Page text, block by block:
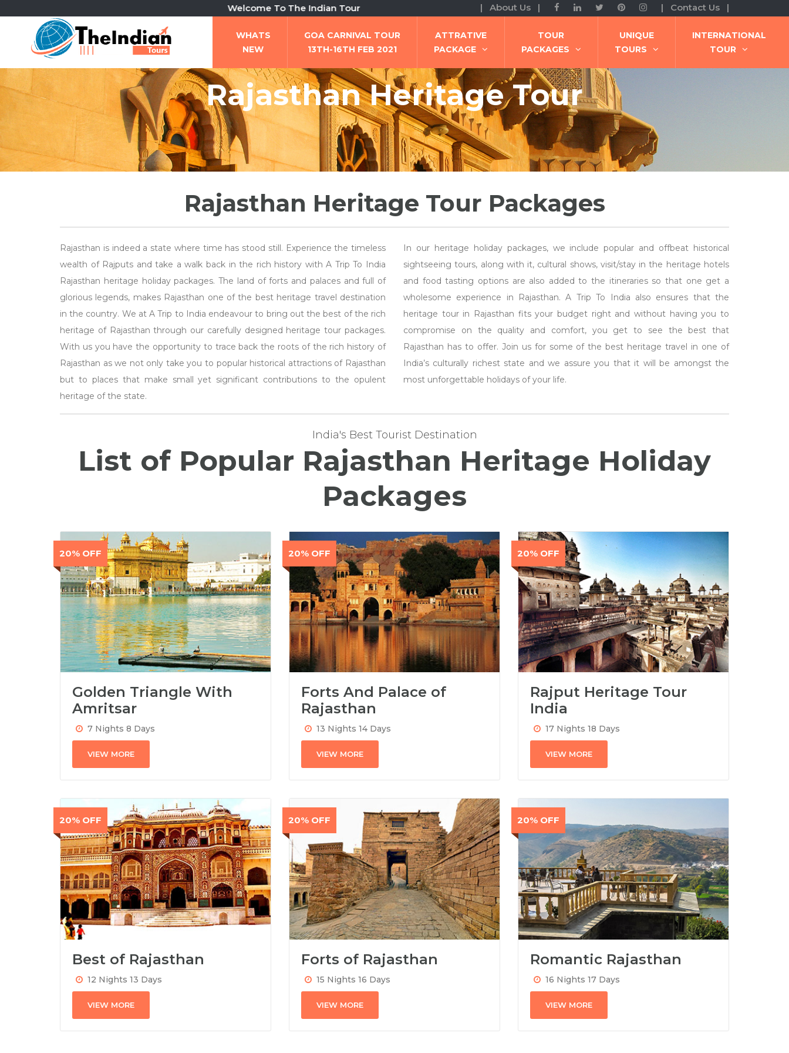
Welcome To The Indian Tour | About Us | | Contact Us |
WHATS
NEW
GOA CARNIVAL TOUR
13TH-16TH FEB 2021
ATTRATIVE
PACKAGE
TOUR
PACKAGES
UNIQUE
TOURS
INTERNATIONAL
TOUR
Rajasthan Heritage Tour
Rajasthan Heritage Tour Packages
Rajasthan is indeed a state where time has stood still. Experience the timeless
wealth of Rajputs and take a walk back in the rich history with A Trip To India
Rajasthan heritage holiday packages. The land of forts and palaces and full of
glorious legends, makes Rajasthan one of the best heritage travel destination
in the country. We at A Trip to India endeavour to bring out the best of the rich
heritage of Rajasthan through our carefully designed heritage tour packages.
With us you have the opportunity to trace back the roots of the rich history of
Rajasthan as we not only take you to popular historical attractions of Rajasthan
but to places that make small yet significant contributions to the opulent
heritage of the state.
In our heritage holiday packages, we include popular and offbeat historical
sightseeing tours, along with it, cultural shows, visit/stay in the heritage hotels
and food tasting options are also added to the itineraries so that one get a
wholesome experience in Rajasthan. A Trip To India also ensures that the
heritage tour in Rajasthan fits your budget right and without having you to
compromise on the quality and comfort, you get to see the best that
Rajasthan has to offer. Join us for some of the best heritage travel in one of
India’s culturally richest state and we assure you that it will be amongst the
most unforgettable holidays of your life.
India's Best Tourist Destination
List of Popular Rajasthan Heritage Holiday
Packages
20% OFF
Golden Triangle With
Amritsar
7 Nights 8 Days
VIEW MORE
20% OFF
Forts And Palace of
Rajasthan
13 Nights 14 Days
VIEW MORE
20% OFF
Rajput Heritage Tour
India
17 Nights 18 Days
VIEW MORE
20% OFF
Best of Rajasthan
12 Nights 13 Days
VIEW MORE
20% OFF
Forts of Rajasthan
15 Nights 16 Days
VIEW MORE
20% OFF
Romantic Rajasthan
16 Nights 17 Days
VIEW MORE